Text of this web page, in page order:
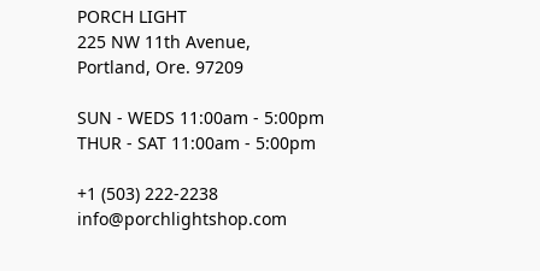
PORCH LIGHT
225 NW 11th Avenue,
Portland, Ore. 97209
SUN - WEDS 11:00am - 5:00pm
THUR - SAT 11:00am - 5:00pm
+1 (503) 222-2238
info@porchlightshop.com